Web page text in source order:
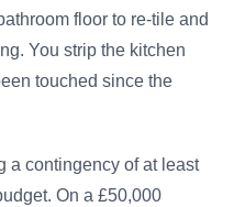
floor to re-tile and
You strip the kitchen
touched since the
a contingency of at least
On a £50,000